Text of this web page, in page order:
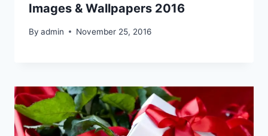
Images & Wallpapers 2016
By admin November 25, 2016